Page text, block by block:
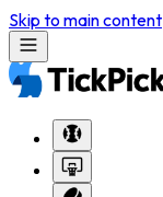
Skip to main content